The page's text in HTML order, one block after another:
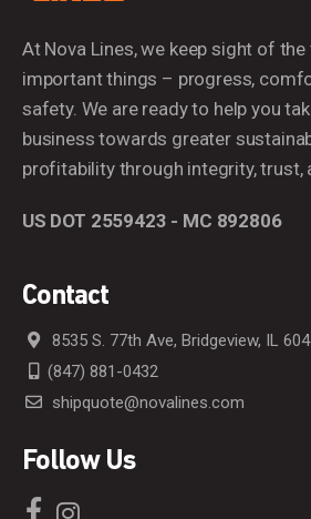
At Nova Lines, we keep sight of the
important things – progress,
safety. We are ready to help you
business towards greater
profitability through integrity, trust,
US DOT 2559423 - MC 892806
Contact
8535 S. 77th Ave, Bridgeview, IL
(847) 881-0432
shipquote@novalines.com
Follow Us